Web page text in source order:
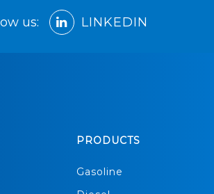
us: LINKEDIN
PRODUCTS
Gasoline